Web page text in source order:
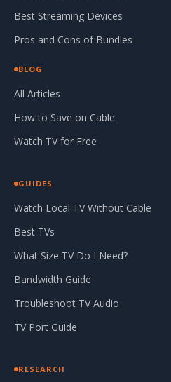
Best Streaming Devices
Pros and Cons of Bundles
BLOG
All Articles
How to Save on Cable
Watch TV for Free
GUIDES
Watch Local TV Without Cable
Best TVs
What Size TV Do I Need?
Bandwidth Guide
Troubleshoot TV Audio
TV Port Guide
RESEARCH